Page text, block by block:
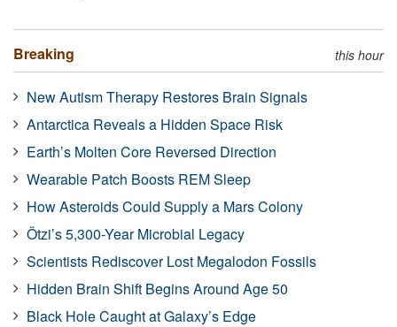
Breaking this hour
New Autism Therapy Restores Brain Signals
Antarctica Reveals a Hidden Space Risk
Earth’s Molten Core Reversed Direction
Wearable Patch Boosts REM Sleep
How Asteroids Could Supply a Mars Colony
Ötzi’s 5,300-Year Microbial Legacy
Scientists Rediscover Lost Megalodon Fossils
Hidden Brain Shift Begins Around Age 50
Black Hole Caught at Galaxy’s Edge